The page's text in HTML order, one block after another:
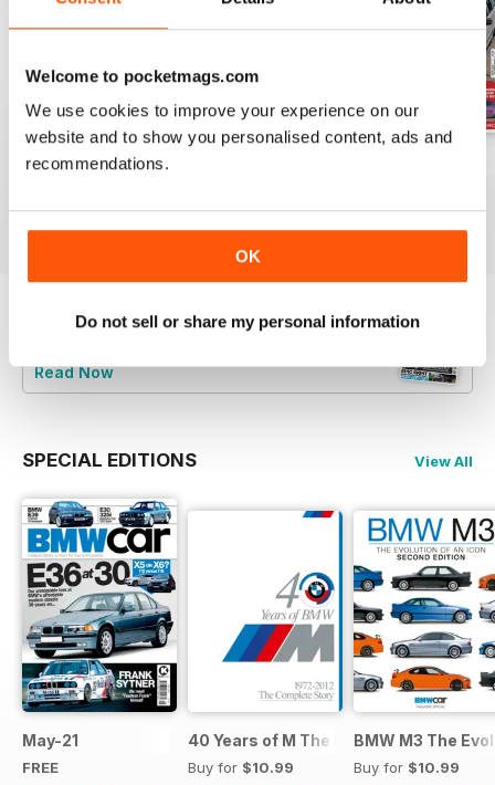
Welcome to pocketmags.com
We use cookies to improve your experience on our
website and to show you personalised content, ads and
recommendations.
OK
Do not sell or share my personal information
Jun-24
View|Add to Cart
View|Add to Cart
View|Add to Cart
Try aFREEsample of Total BMW
Read Now
SPECIAL EDITIONS View All
May-21
FREE
40 Years of M The Complete Story
Buy for $10.99
BMW M3 The
Buy for $10.99